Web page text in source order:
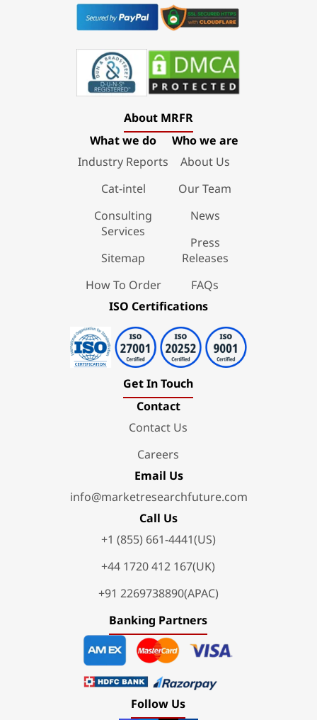
About MRFR
What we do
Industry Reports
Cat-intel
Consulting
Services
Sitemap
How To Order
Who we are
About Us
Our Team
News
Press
Releases
FAQs
ISO Certifications
Get In Touch
Contact
Contact Us
Careers
Email Us
info@marketresearchfuture.com
Call Us
+1 (855) 661-4441(US)
+44 1720 412 167(UK)
+91 2269738890(APAC)
Banking Partners
Follow Us